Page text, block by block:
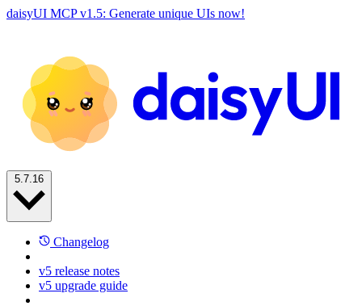
daisyUI MCP v1.5: Generate unique UIs now!
Changelog
v5 release notes
v5 upgrade guide